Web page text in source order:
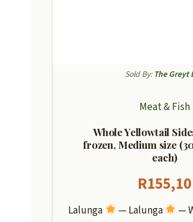
Sold By: The Greyt
Meat & Fish
Whole Yellowtail
frozen, Medium size
each)
R155,10
Lalunga — Lalunga
—